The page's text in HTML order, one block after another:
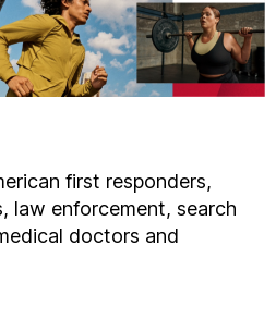
first responders,
law enforcement, search
doctors and